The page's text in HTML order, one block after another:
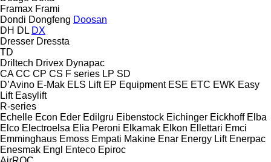
Framax Frami
Dondi Dongfeng Doosan
DH DL DX
Dresser Dressta
TD
Driltech Drivex Dynapac
CA CC CP CS F series LP SD
D’Avino E-Mak ELS Lift EP Equipment ESE ETC EWK Easy
Lift Easylift
R-series
Echelle Econ Eder Edilgru Eibenstock Eichinger Eickhoff Elba
Elco Electroelsa Elia Peroni Elkamak Elkon Ellettari Emci
Emminghaus Emoss Empati Makine Enar Energy Lift Enerpac
Enesmak Engl Enteco Epiroc